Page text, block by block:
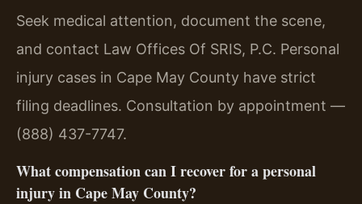
Seek medical attention, document the scene,
and contact Law Offices Of SRIS, P.C. Personal
injury cases in Cape May County have strict
filing deadlines. Consultation by appointment —
(888) 437-7747.
What compensation can I recover for a personal
injury in Cape May County?